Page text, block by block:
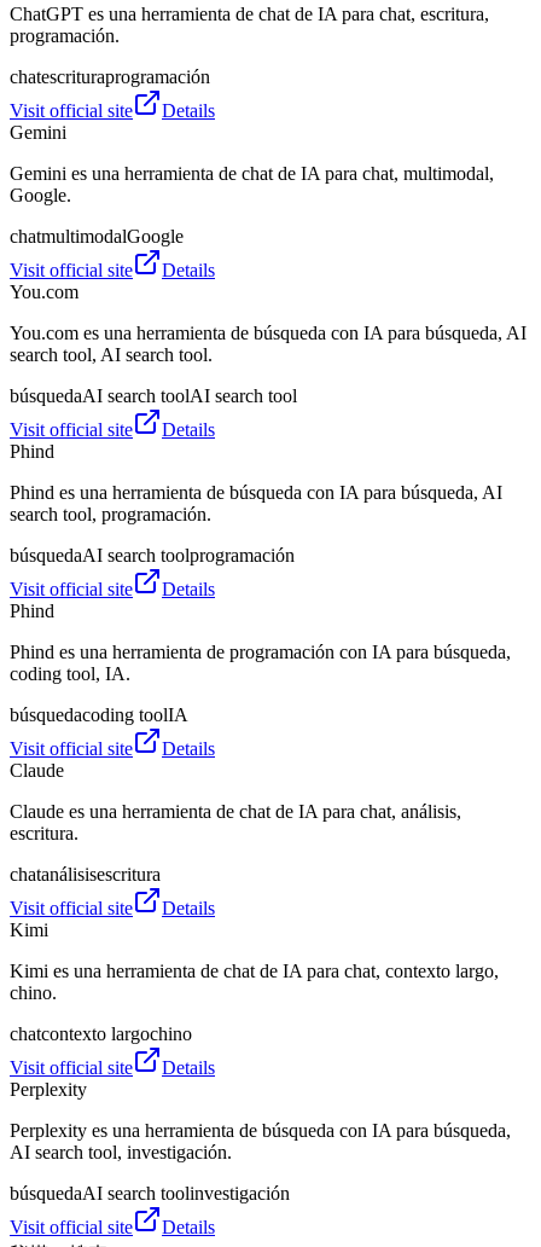
ChatGPT es una herramienta de chat de IA para chat, escritura,
programación.
chatescrituraprogramación
Visit official site
Details
Gemini
Gemini es una herramienta de chat de IA para chat, multimodal,
Google.
chatmultimodalGoogle
Visit official site
Details
You.com
You.com es una herramienta de búsqueda con IA para búsqueda, AI
search tool, AI search tool.
búsquedaAI search toolAI search tool
Visit official site
Details
Phind
Phind es una herramienta de búsqueda con IA para búsqueda, AI
search tool, programación.
búsquedaAI search toolprogramación
Visit official site
Details
Phind
Phind es una herramienta de programación con IA para búsqueda,
coding tool, IA.
búsquedacoding toolIA
Visit official site
Details
Claude
Claude es una herramienta de chat de IA para chat, análisis,
escritura.
chatanálisisescritura
Visit official site
Details
Kimi
Kimi es una herramienta de chat de IA para chat, contexto largo,
chino.
chatcontexto largochino
Visit official site
Details
Perplexity
Perplexity es una herramienta de búsqueda con IA para búsqueda,
AI search tool, investigación.
búsquedaAI search toolinvestigación
Visit official site
Details